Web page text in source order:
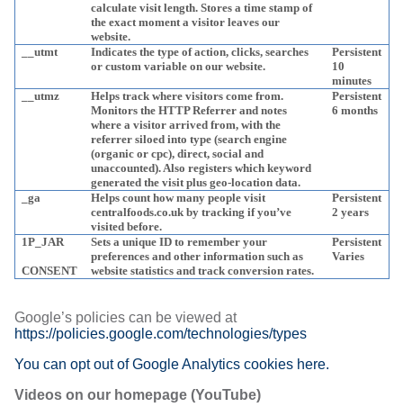
calculate visit length. Stores a time stamp of
the exact moment a visitor leaves our
website.
__utmt
Indicates the type of action, clicks, searches
or custom variable on our website.
Persistent
10
minutes
__utmz
Helps track where visitors come from.
Monitors the HTTP Referrer and notes
where a visitor arrived from, with the
referrer siloed into type (search engine
(organic or cpc), direct, social and
unaccounted). Also registers which keyword
generated the visit plus geo-location data.
Persistent
6 months
_ga
Helps count how many people visit
centralfoods.co.uk by tracking if you’ve
visited before.
Persistent
2 years
1P_JAR
CONSENT
Sets a unique ID to remember your
preferences and other information such as
website statistics and track conversion rates.
Persistent
Varies
Google’s policies can be viewed at
https://policies.google.com/technologies/types
You can opt out of Google Analytics cookies here.
Videos on our homepage (YouTube)